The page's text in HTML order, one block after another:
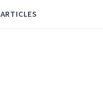
ARTICLES